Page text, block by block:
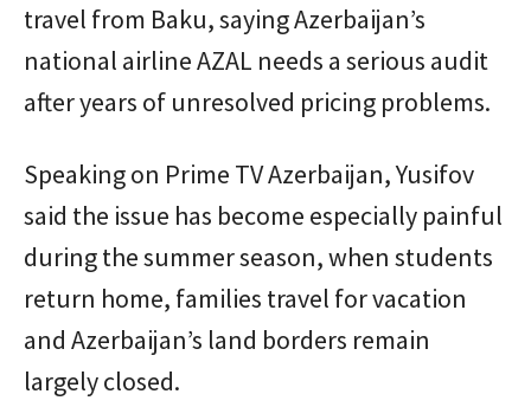
travel from Baku, saying Azerbaijan’s
national airline AZAL needs a serious audit
after years of unresolved pricing problems.
Speaking on Prime TV Azerbaijan, Yusifov
said the issue has become especially painful
during the summer season, when students
return home, families travel for vacation
and Azerbaijan’s land borders remain
largely closed.